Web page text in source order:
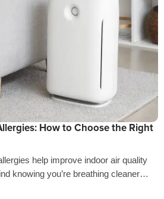
How to Choose the Right
help improve indoor air quality
knowing you’re breathing cleaner